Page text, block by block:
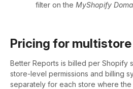
filter on the MyShopify
Pricing for
Better Reports is billed per Shopify
store-level permissions and billing
separately for each store where the